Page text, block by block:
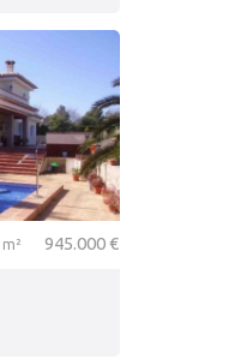
m² 945.000 €